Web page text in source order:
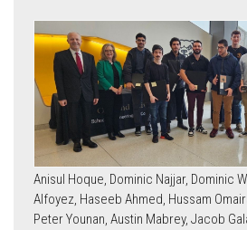
Anisul Hoque, Dominic Najjar, Dominic
Alfoyez, Haseeb Ahmed, Hussam
Peter Younan, Austin Mabrey, Jacob